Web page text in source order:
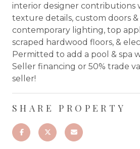
interior designer contributions
texture details, custom doors &
contemporary lighting, top
scraped hardwood floors, &
Permitted to add a pool & spa
Seller financing or 50% trade
seller!
SHARE PROPERTY